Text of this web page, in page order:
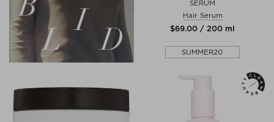
SERUM
Hair Serum
$‌69.00 / 200 ml
SUMMER20